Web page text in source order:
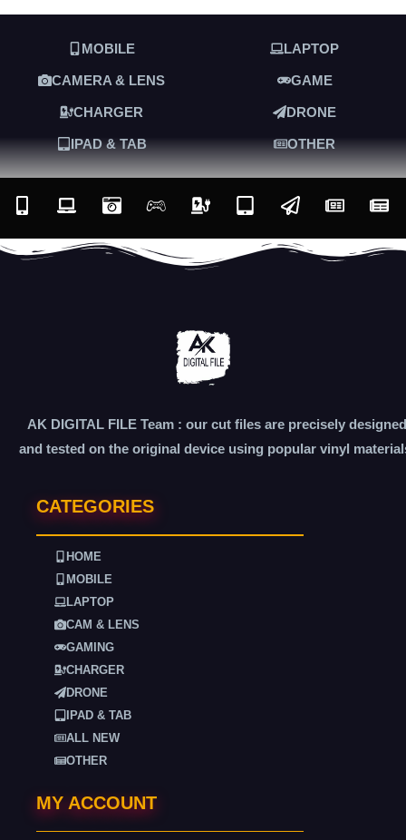
MOBILE LAPTOP
CAMERA & LENS GAME
CHARGER DRONE
IPAD & TAB OTHER
AK DIGITAL FILE Team : our cut files are precisely designed
and tested on the original device using popular vinyl
CATEGORIES
HOME
MOBILE
LAPTOP
CAM & LENS
GAMING
CHARGER
DRONE
IPAD & TAB
ALL NEW
OTHER
MY ACCOUNT